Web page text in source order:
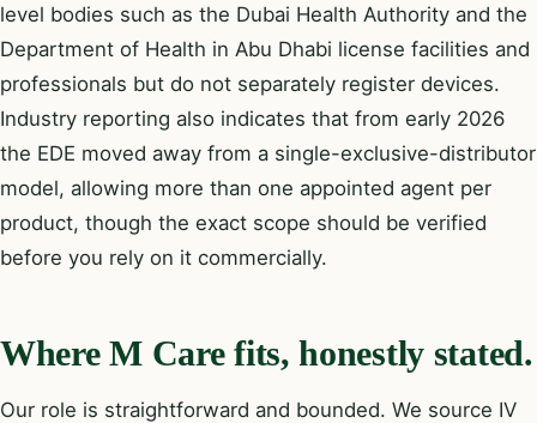
level bodies such as the Dubai Health Authority and the
Department of Health in Abu Dhabi license facilities and
professionals but do not separately register devices.
Industry reporting also indicates that from early 2026
the EDE moved away from a single-exclusive-distributor
model, allowing more than one appointed agent per
product, though the exact scope should be verified
before you rely on it commercially.
Where M Care fits, honestly stated.
Our role is straightforward and bounded. We source IV